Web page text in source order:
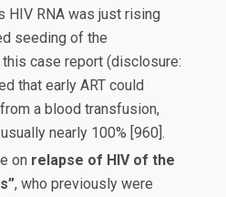
HIV RNA was just rising
seeding of the
case report (disclosure:
that early ART could
a blood transfusion,
nearly 100% [960].
on relapse of HIV of the
, who previously were